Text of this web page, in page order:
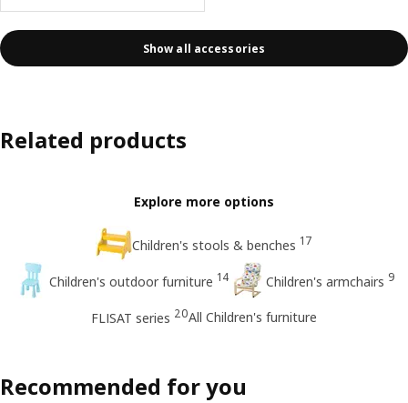
Show all accessories
Related products
Explore more options
Children's stools & benches 17
Children's outdoor furniture 14 Children's armchairs 9
FLISAT series 20All Children's furniture
Recommended for you